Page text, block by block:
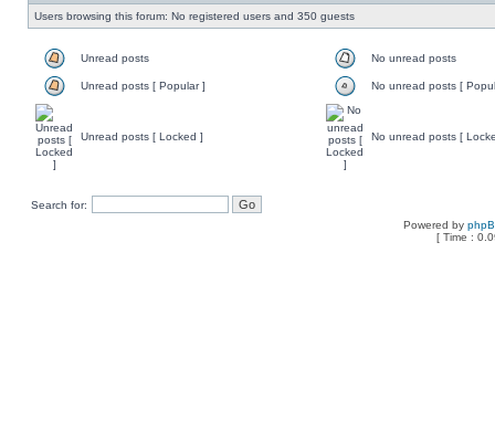
Users browsing this forum: No registered users and 350 guests
Unread posts No unread posts
Unread posts [ Popular ] No unread posts [
Unread posts [ Locked ] No unread posts [
Search for:
Powered by
[ Time :